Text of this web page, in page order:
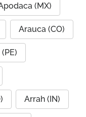
(MX)
Arauca (CO)
Arrah (IN)